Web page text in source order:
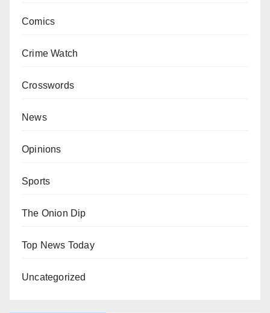
Comics
Crime Watch
Crosswords
News
Opinions
Sports
The Onion Dip
Top News Today
Uncategorized